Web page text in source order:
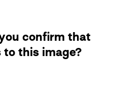
confirm that
this image?